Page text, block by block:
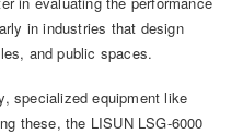
in industries that design
and public spaces.
specialized equipment like
these, the LISUN LSG-6000